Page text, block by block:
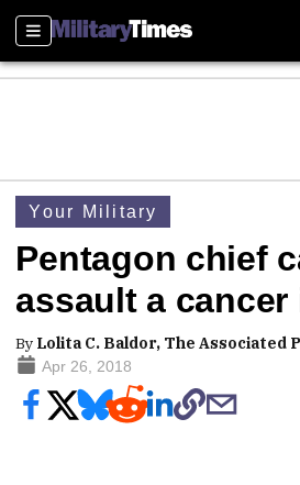
Sections
Your Military
Pentagon chief
assault a
By Lolita C. Baldor, The Associated
Apr 26, 2018